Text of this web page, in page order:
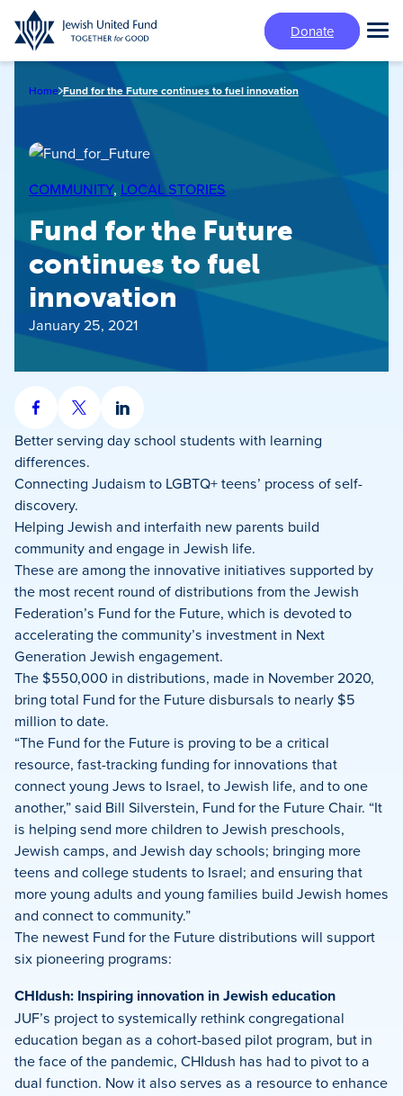
Skip
to
main
Donate
Home Fund for the Future continues to fuel innovation
COMMUNITY, LOCAL STORIES
Fund for the Future
continues to fuel
innovation
January 25, 2021
Share
on
Facebook
Share
on
X
Share
on
Better serving day school students with learning
differences.
Connecting Judaism to LGBTQ+ teens’ process of self-
discovery.
Helping Jewish and interfaith new parents build
community and engage in Jewish life.
These are among the innovative initiatives supported by
the most recent round of distributions from the Jewish
Federation’s Fund for the Future, which is devoted to
accelerating the community’s investment in Next
Generation Jewish engagement.
The $550,000 in distributions, made in November 2020,
bring total Fund for the Future disbursals to nearly $5
million to date.
“The Fund for the Future is proving to be a critical
resource, fast-tracking funding for innovations that
connect young Jews to Israel, to Jewish life, and to one
another,” said Bill Silverstein, Fund for the Future Chair. “It
is helping send more children to Jewish preschools,
Jewish camps, and Jewish day schools; bringing more
teens and college students to Israel; and ensuring that
more young adults and young families build Jewish homes
and connect to community.”
The newest Fund for the Future distributions will support
six pioneering programs:
CHIdush: Inspiring innovation in Jewish education
JUF’s project to systemically rethink congregational
education began as a cohort-based pilot program, but in
the face of the pandemic, CHIdush has had to pivot to a
dual function. Now it also serves as a resource to enhance